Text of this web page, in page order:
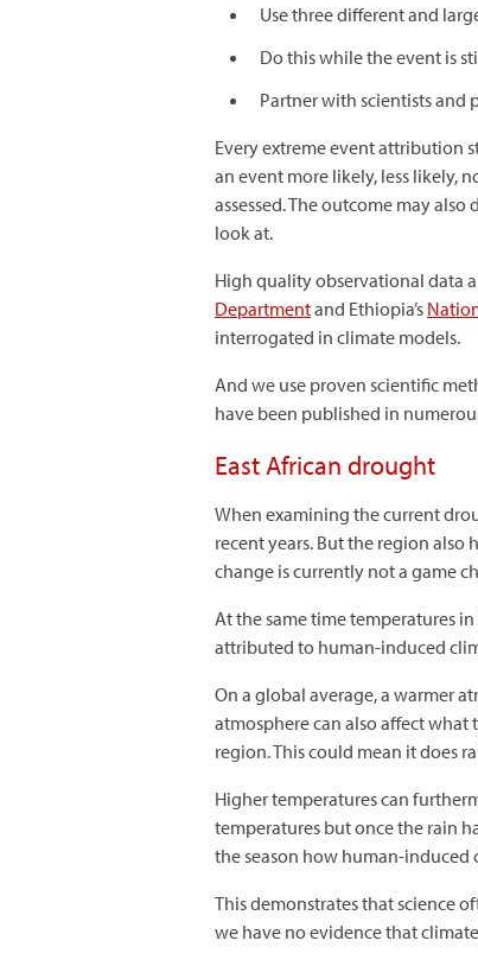
Use three different and
Do this while the event is
Partner with scientists and
Every extreme event attribution
an event more likely, less likely,
assessed. The outcome may
look at.
High quality observational data
Departmentand Ethiopia’s
interrogated in climate models.
And we use proven scientific
have been published in
East African drought
When examining the current
recent years. But the region
change is currently not a game
At the same time temperatures
attributed to human-induced
On a global average, a warmer
atmosphere can also affect what
region. This could mean it does
Higher temperatures can
temperatures but once the rain
the season how human-induced
This demonstrates that science
we have no evidence that